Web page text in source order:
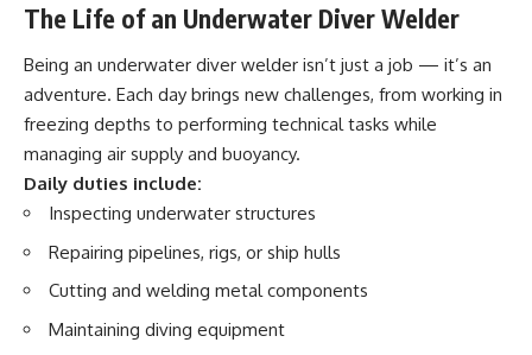
The Life of an Underwater Diver Welder
Being an underwater diver welder isn’t just a job — it’s an
adventure. Each day brings new challenges, from working in
freezing depths to performing technical tasks while
managing air supply and buoyancy.
Daily duties include:
Inspecting underwater structures
Repairing pipelines, rigs, or ship hulls
Cutting and welding metal components
Maintaining diving equipment